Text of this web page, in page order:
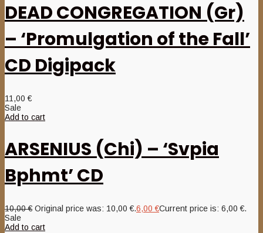
DEAD CONGREGATION (Gr)
– ‘Promulgation of the Fall’
CD Digipack
11,00€
Sale
Add to cart
ARSENIUS (Chi) – ‘Svpia
Bphmt’ CD
10,00€ Original price was: 10,00 €.6,00€Current price is: 6,00 €.
Sale
Add to cart